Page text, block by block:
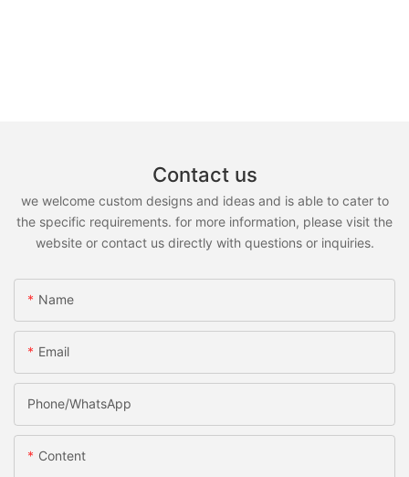
Contact us
we welcome custom designs and ideas and is able to cater to
the specific requirements. for more information, please visit the
website or contact us directly with questions or inquiries.
Name
Email
Phone/whatsApp
Content